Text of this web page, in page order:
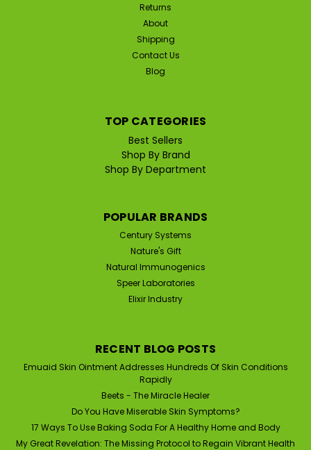
ELIXIR-EZORB-POWDER
Elixir Industry EZorb Calcium
Powder, Approx 75 tsp)
EZorb Calcium Aspartate Anhydrous Powder for Bone,
Joint, and Muscle Health | Stimulates Bone Growth,
Increases Collagen Production, Improves Joint
Discomfort & More... EZorb Calcium is a plant based
calcium aspartate anhydrous supplement that...
ADD TO CART
Returns
About
Shipping
Contact Us
Blog
TOP CATEGORIES
Best Sellers
Shop By Brand
Shop By Department
POPULAR BRANDS
Century Systems
Nature's Gift
Natural Immunogenics
Speer Laboratories
Elixir Industry
RECENT BLOG POSTS
Emuaid Skin Ointment Addresses Hundreds Of Skin Conditions
Rapidly
Beets - The Miracle Healer
Do You Have Miserable Skin Symptoms?
17 Ways To Use Baking Soda For A Healthy Home and Body
My Great Revelation: The Missing Protocol to Regain Vibrant Health